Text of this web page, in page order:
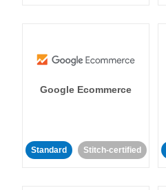
Google Ecommerce
Standard Stitch-certified